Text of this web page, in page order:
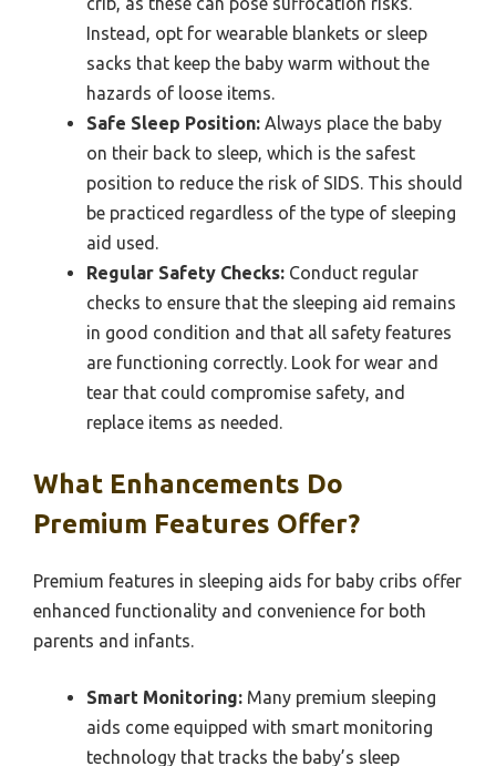
Instead, opt for wearable blankets or sleep
sacks that keep the baby warm without the
hazards of loose items.
Safe Sleep Position: Always place the baby
on their back to sleep, which is the safest
position to reduce the risk of SIDS. This should
be practiced regardless of the type of sleeping
aid used.
Regular Safety Checks: Conduct regular
checks to ensure that the sleeping aid remains
in good condition and that all safety features
are functioning correctly. Look for wear and
tear that could compromise safety, and
replace items as needed.
What Enhancements Do
Premium Features Offer?
Premium features in sleeping aids for baby cribs offer
enhanced functionality and convenience for both
parents and infants.
Smart Monitoring: Many premium sleeping
aids come equipped with smart monitoring
technology that tracks the baby’s sleep